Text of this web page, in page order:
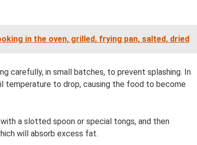
in the oven, grilled, frying pan, salted, dried
carefully, in small batches, to prevent splashing. In
temperature to drop, causing the food to become
a slotted spoon or special tongs, and then
will absorb excess fat.